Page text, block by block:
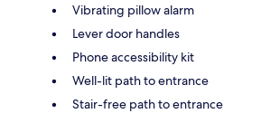
Vibrating pillow alarm
Lever door handles
Phone accessibility kit
Well-lit path to entrance
Stair-free path to entrance